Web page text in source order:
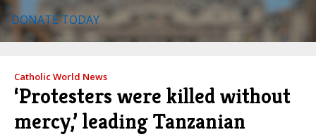
DONATE TODAY
Catholic World News
‘Protesters were killed without
mercy,’ leading Tanzanian